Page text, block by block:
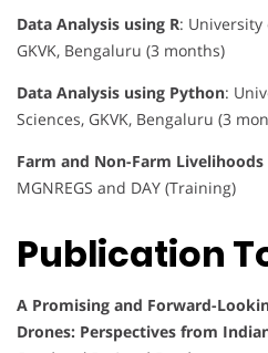
Data Analysis using R: University
GKVK, Bengaluru (3 months)
Data Analysis using Python:
Sciences, GKVK, Bengaluru (3
Farm and Non-Farm
MGNREGS and DAY (Training)
Publication
A Promising and Forward-
Drones: Perspectives from